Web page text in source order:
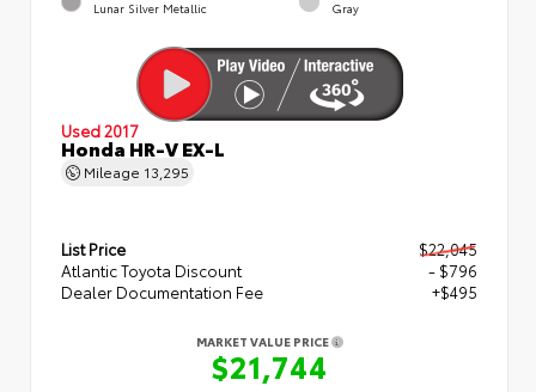
Lunar Silver Metallic Gray
Used 2017
Honda HR-V EX-L
Mileage 13,295
List Price
$22,045
Atlantic Toyota Discount
- $796
Dealer Documentation Fee
+$495
MARKET VALUE PRICE
$21,744